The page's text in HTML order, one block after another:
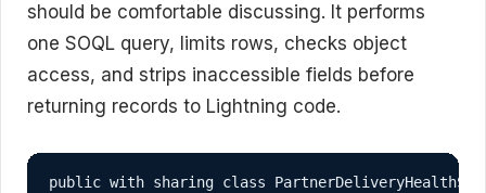
should be comfortable discussing. It performs
one SOQL query, limits rows, checks object
access, and strips inaccessible fields before
returning records to Lightning code.
public with sharing class